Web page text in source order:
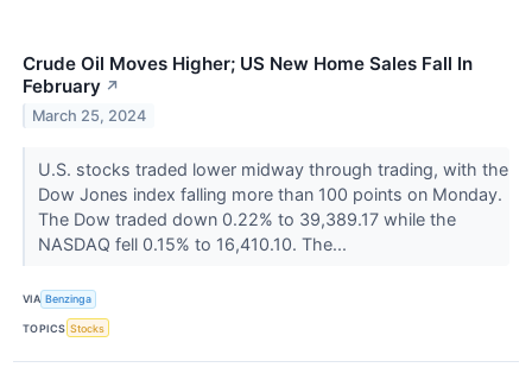
Crude Oil Moves Higher; US New Home Sales Fall In
February ↗
March 25, 2024
U.S. stocks traded lower midway through trading, with the
Dow Jones index falling more than 100 points on Monday.
The Dow traded down 0.22% to 39,389.17 while the
NASDAQ fell 0.15% to 16,410.10. The...
VIA Benzinga
TOPICS Stocks